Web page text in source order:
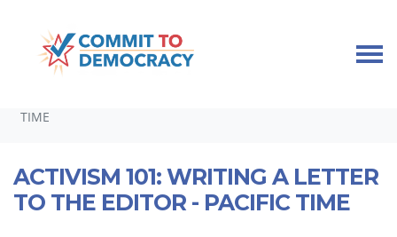
Skip navigation
TIME
ACTIVISM 101: WRITING A LETTER
TO THE EDITOR - PACIFIC TIME